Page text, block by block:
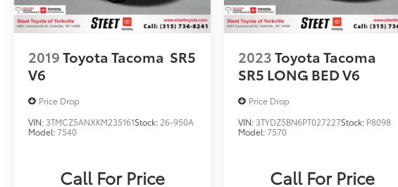
2019Toyota Tacoma SR5
V6
Price Drop
VIN: 3TMCZ5ANXKM235161Stock: 26-950A
Model:7540
Call For Price
2023Toyota Tacoma
SR5 LONG BED V6
Price Drop
VIN: 3TYDZ5BN6PT027227Stock: P8098
Model:7570
Call For Price